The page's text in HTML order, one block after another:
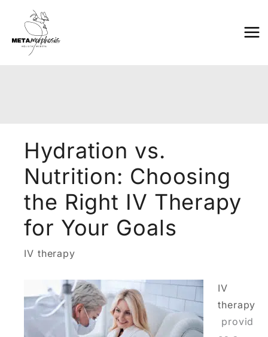
content
Hydration vs.
Nutrition: Choosing
the Right IV Therapy
for Your Goals
IV therapy
IV
therapy
provid